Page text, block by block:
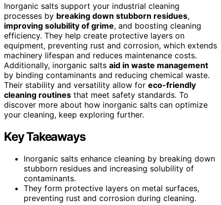
Inorganic salts support your industrial cleaning
processes by breaking down stubborn residues,
improving solubility of grime, and boosting cleaning
efficiency. They help create protective layers on
equipment, preventing rust and corrosion, which extends
machinery lifespan and reduces maintenance costs.
Additionally, inorganic salts aid in waste management
by binding contaminants and reducing chemical waste.
Their stability and versatility allow for eco-friendly
cleaning routines that meet safety standards. To
discover more about how inorganic salts can optimize
your cleaning, keep exploring further.
Key Takeaways
Inorganic salts enhance cleaning by breaking down
stubborn residues and increasing solubility of
contaminants.
They form protective layers on metal surfaces,
preventing rust and corrosion during cleaning.